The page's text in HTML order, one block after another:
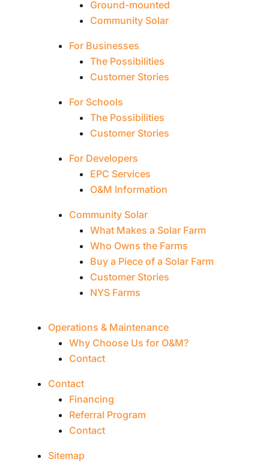
Ground-mounted
Community Solar
For Businesses
The Possibilities
Customer Stories
For Schools
The Possibilities
Customer Stories
For Developers
EPC Services
O&M Information
Community Solar
What Makes a Solar Farm
Who Owns the Farms
Buy a Piece of a Solar Farm
Customer Stories
NYS Farms
Operations & Maintenance
Why Choose Us for O&M?
Contact
Contact
Financing
Referral Program
Contact
Sitemap